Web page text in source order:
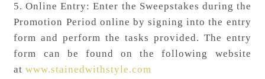
5. Online Entry: Enter the Sweepstakes during the
Promotion Period online by signing into the entry
form and perform the tasks provided. The entry
form can be found on the following website
atwww.stainedwithstyle.com